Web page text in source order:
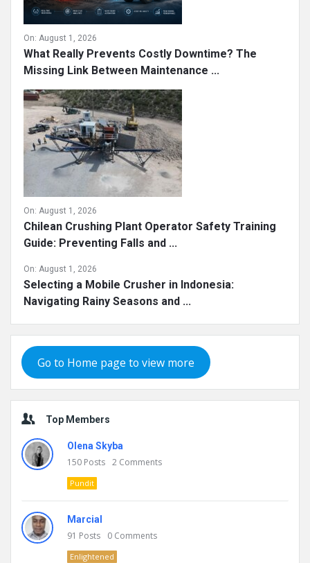
On: August 1, 2026
What Really Prevents Costly Downtime? The
Missing Link Between Maintenance ...
On: August 1, 2026
Chilean Crushing Plant Operator Safety Training
Guide: Preventing Falls and ...
On: August 1, 2026
Selecting a Mobile Crusher in Indonesia:
Navigating Rainy Seasons and ...
Go to Home page to view more
Top Members
Olena Skyba
150 Posts 2 Comments
Pundit
Marcial
91 Posts 0 Comments
Enlightened